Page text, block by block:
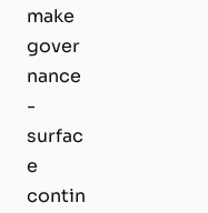
make
gover
nance
-
surfac
e
contin